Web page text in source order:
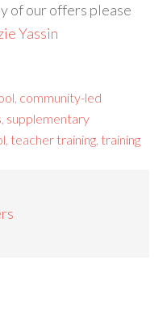
of our offers please
Yassin
community-led
supplementary
teacher training training